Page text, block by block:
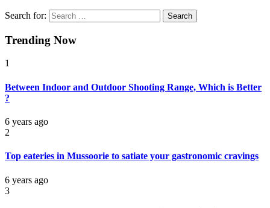
Search for:
Trending Now
1
Between Indoor and Outdoor Shooting Range, Which is Better
?
6 years ago
2
Top eateries in Mussoorie to satiate your gastronomic cravings
6 years ago
3